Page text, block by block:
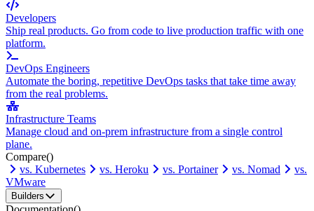
Developers
Ship real products. Go from code to live production traffic with one
platform.
DevOps Engineers
Automate the boring, repetitive DevOps tasks that take time away
from the real problems.
Infrastructure Teams
Manage cloud and on-prem infrastructure from a single control
plane.
Compare()
vs. Kubernetes
vs. Heroku vs. Portainer vs. Nomad
vs.
VMware
Builders